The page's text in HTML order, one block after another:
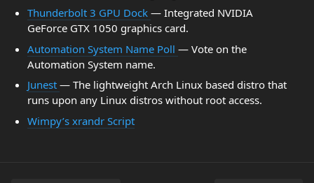
Thunderbolt 3 GPU Dock — Integrated NVIDIA
GeForce GTX 1050 graphics card.
Automation System Name Poll — Vote on the
Automation System name.
Junest — The lightweight Arch Linux based distro that
runs upon any Linux distros without root access.
Wimpy’s xrandr Script